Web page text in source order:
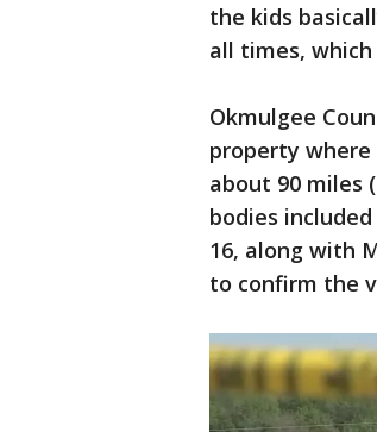
the kids
all times,
Okmulgee
property
about 90 miles
bodies
16, along with
to confirm the